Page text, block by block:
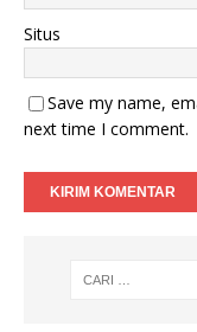
Situs
Save my name,
next time I comment.